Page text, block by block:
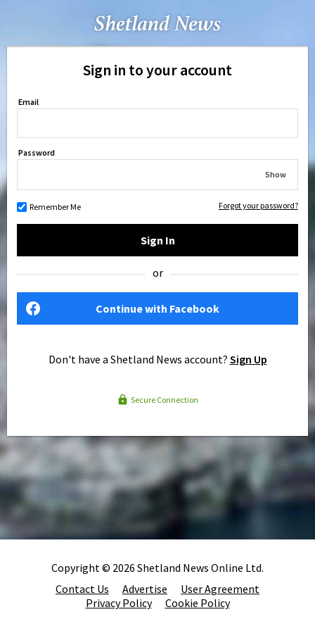
Sign in to your account
Email
Password
Show
Remember Me Forgot your password?
Sign In
or
Continue with Facebook
Don't have a Shetland News account? Sign Up
Secure Connection
Copyright © 2026 Shetland News Online Ltd.
Contact Us
Advertise
User Agreement
Privacy Policy
Cookie Policy